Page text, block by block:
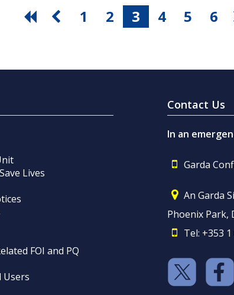
1 2 3 4 5 6
Lives
FOI and PQ
Users
Contact Us
In an
Garda
An Garda
Phoenix Park,
Tel: +353